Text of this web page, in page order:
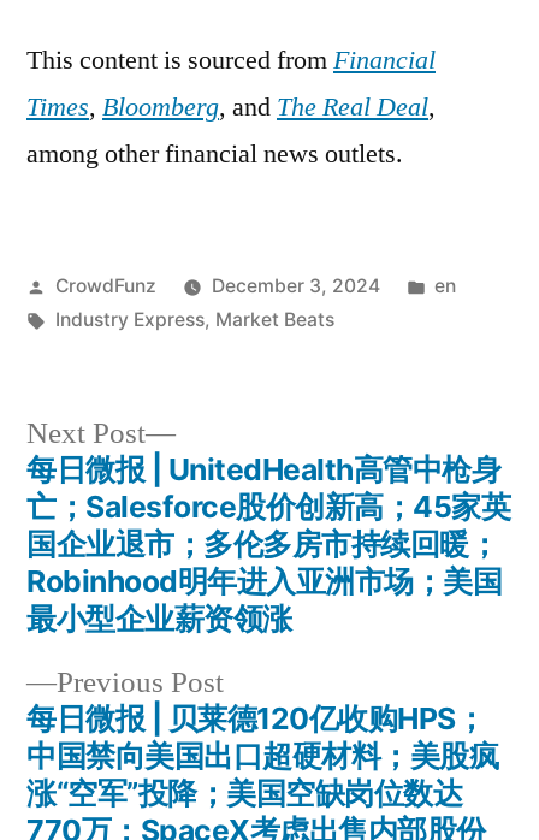
This content is sourced fromFinancial
Times, Bloomberg, and The Real Deal,
among other financial news outlets.
Posted
by
CrowdFunz December 3, 2024
Posted
en
Tags:
Industry Express, Market Beats
Post
navigation
Previous PostPrevious
post:
每日微报 | 贝莱德120亿收购HPS；
中国禁向美国出口超硬材料；美股疯
涨“空军”投降；美国空缺岗位数达
770万；SpaceX考虑出售内部股份
Next Post
Next
post:
每日微报 | UnitedHealth高管中枪身
亡；Salesforce股价创新高；45家英
国企业退市；多伦多房市持续回暖；
Robinhood明年进入亚洲市场；美国
最小型企业薪资领涨